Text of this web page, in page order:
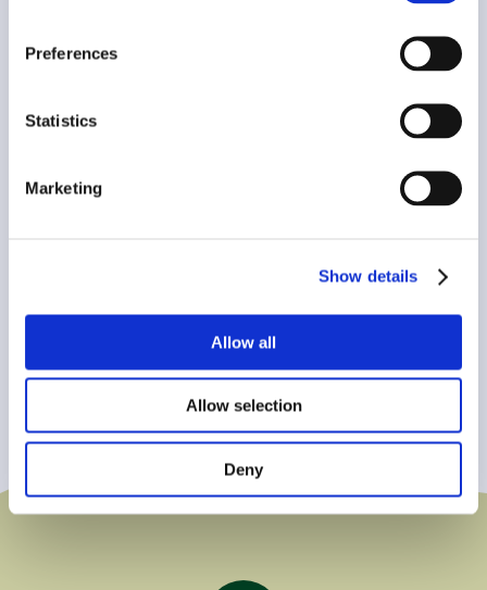
Preferences
Statistics
Marketing
Show details
Allow all
Allow selection
Deny
Privacy
Submit